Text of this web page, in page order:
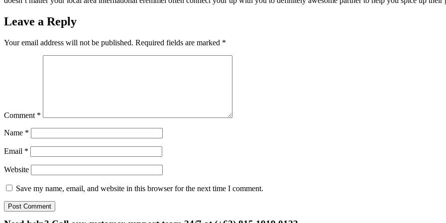
Leave a Reply
Your email address will not be published. Required fields are marked *
Comment *
Name *
Email *
Website
Save my name, email, and website in this browser for the next time I comment.